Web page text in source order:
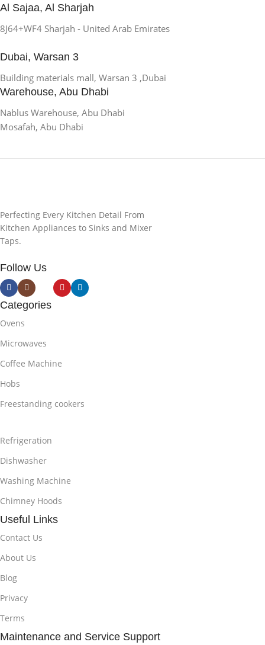
Al Sajaa, Al Sharjah
8J64+WF4 Sharjah - United Arab Emirates
Dubai, Warsan 3
Building materials mall, Warsan 3 ,Dubai
Warehouse, Abu Dhabi
Nablus Warehouse, Abu Dhabi
Mosafah, Abu Dhabi
Perfecting Every Kitchen Detail From
Kitchen Appliances to Sinks and Mixer
Taps.
Follow Us
Categories
Ovens
Microwaves
Coffee Machine
Hobs
Freestanding cookers
Refrigeration
Dishwasher
Washing Machine
Chimney Hoods
Useful Links
Contact Us
About Us
Blog
Privacy
Terms
Maintenance and Service Support